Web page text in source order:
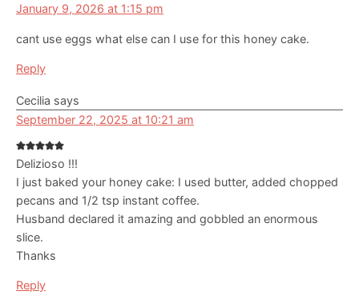
January 9, 2026 at 1:15 pm
cant use eggs what else can I use for this honey cake.
Reply
Cecilia says
September 22, 2025 at 10:21 am
Delizioso !!!
I just baked your honey cake: I used butter, added chopped
pecans and 1/2 tsp instant coffee.
Husband declared it amazing and gobbled an enormous
slice.
Thanks
Reply